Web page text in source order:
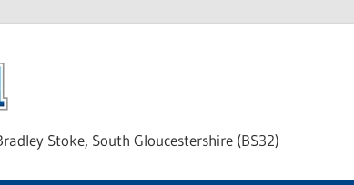
Stoke
Stoke, South Gloucestershire (BS32)